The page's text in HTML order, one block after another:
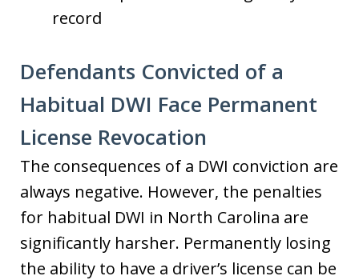
record
Defendants Convicted of a
Habitual DWI Face Permanent
License Revocation
The consequences of a DWI conviction are
always negative. However, the penalties
for habitual DWI in North Carolina are
significantly harsher. Permanently losing
the ability to have a driver’s license can be